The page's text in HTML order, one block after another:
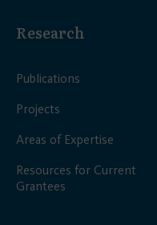
Research
Publications
Projects
Areas of Expertise
Resources for Current
Grantees